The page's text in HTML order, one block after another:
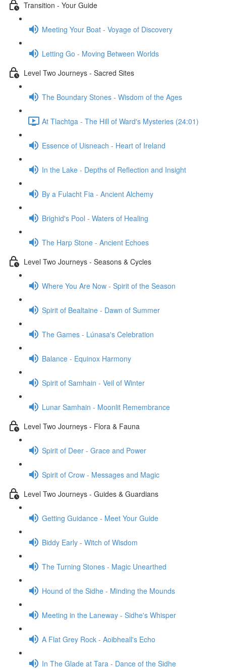
Transition - Your Guide
Meeting Your Boat - Voyage of Discovery
Letting Go - Moving Between Worlds
Level Two Journeys - Sacred Sites
The Boundary Stones - Wisdom of the Ages
At Tlachtga - The Hill of Ward's Mysteries (24:01)
Essence of Uisneach - Heart of Ireland
In the Lake - Depths of Reflection and Insight
By a Fulacht Fia - Ancient Alchemy
Brighid's Pool - Waters of Healing
The Harp Stone - Ancient Echoes
Level Two Journeys - Seasons & Cycles
Where You Are Now - Spirit of the Season
Spirit of Bealtaine - Dawn of Summer
The Games - Lúnasa's Celebration
Balance - Equinox Harmony
Spirit of Samhain - Veil of Winter
Lunar Samhain - Moonlit Remembrance
Level Two Journeys - Flora & Fauna
Spirit of Deer - Grace and Power
Spirit of Crow - Messages and Magic
Level Two Journeys - Guides & Guardians
Getting Guidance - Meet Your Guide
Biddy Early - Witch of Wisdom
The Turning Stones - Magic Unearthed
Hound of the Sidhe - Minding the Mounds
Meeting in the Laneway - Sidhe's Whisper
A Flat Grey Rock - Aoibheall's Echo
In The Glade at Tara - Dance of the Sidhe